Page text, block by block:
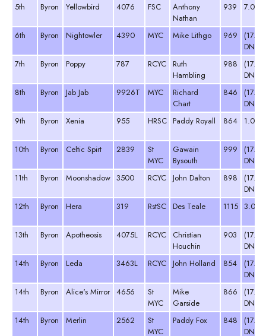
5th Byron Yellowbird 4076 FSC
Anthony
Nathan
939 7.0
6th Byron Nightowler 4390 MYC Mike Lithgo 969
(17.0
DNC)
7th
Byron Poppy 787 RCYC Ruth
Hambling
988
(17.0
DNC)
8th
Byron Jab Jab 9926T MYC
Richard
Chart
846
(17.0
DNC)
9th
Byron Xenia 955 HRSC Paddy Royall 864 1.0
10th Byron Celtic Spirt 2839
St
MYC
Gawain
Bysouth
999
(17.0
DNC)
11th
Byron Moonshadow 3500 RCYC John Dalton 898
(17.0
DNC)
12th
Byron Hera 319 RstSC Des Teale 1115 3.0
13th Byron Apotheosis 4075L RCYC
Christian
Houchin
903
(17.0
DNC)
14th
Byron Leda 3463L RCYC John Holland 854
(17.0
DNC)
14th
Byron Alice's Mirror 4656
St
MYC
Mike
Garside
866
(17.0
DNC)
14th
Byron Merlin 2562
St
MYC
Paddy Fox 848
(17.0
DNC)